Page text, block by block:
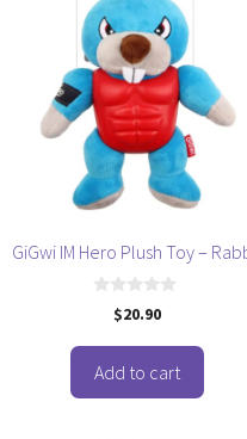
GiGwi IM Hero Plush Toy –
o
f
5
$20.90
Add to cart